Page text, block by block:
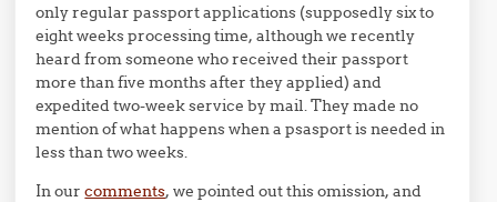
only regular passport applications (supposedly six to
eight weeks processing time, although we recently
heard from someone who received their passport
more than five months after they applied) and
expedited two-week service by mail. They made no
mention of what happens when a psasport is needed in
less than two weeks.
In ourcomments, we pointed out this omission, and